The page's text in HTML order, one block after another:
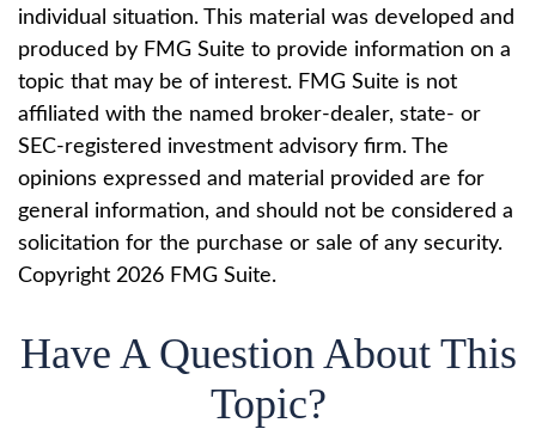
individual situation. This material was developed and
produced by FMG Suite to provide information on a
topic that may be of interest. FMG Suite is not
affiliated with the named broker-dealer, state- or
SEC-registered investment advisory firm. The
opinions expressed and material provided are for
general information, and should not be considered a
solicitation for the purchase or sale of any security.
Copyright 2026 FMG Suite.
Have A Question About This
Topic?